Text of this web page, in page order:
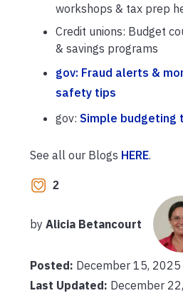
workshops & tax prep
Credit unions: Budget
& savings programs
gov: Fraud alerts &
safety tips
gov: Simple budgeting
See all our Blogs HERE.
2
by Alicia Betancourt
Posted: December 15, 2025
Last Updated: December